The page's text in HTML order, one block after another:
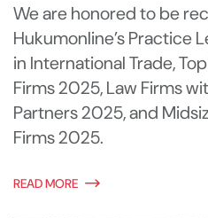
We are honored to be
Hukumonline’s Practice
in International Trade,
Firms 2025, Law Firms
Partners 2025, and
Firms 2025.
READ MORE